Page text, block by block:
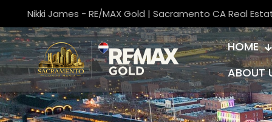
Nikki James - RE/MAX Gold | Sacramento CA Real
HOME
ABOUT